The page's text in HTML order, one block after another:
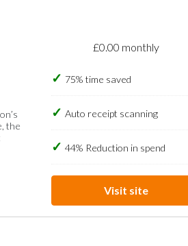
the
£0.00 monthly
75% time saved
Auto receipt scanning
44% Reduction in spend
Visit site